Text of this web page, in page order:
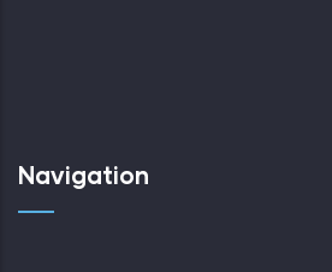
Navigation